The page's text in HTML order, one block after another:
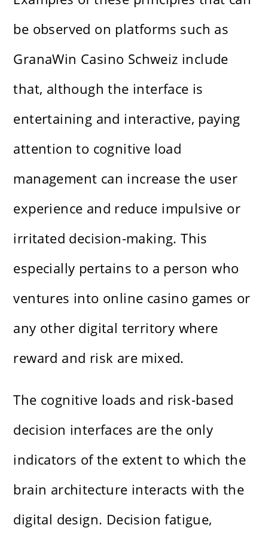
be observed on platforms such as
GranaWin Casino Schweiz include
that, although the interface is
entertaining and interactive, paying
attention to cognitive load
management can increase the user
experience and reduce impulsive or
irritated decision-making. This
especially pertains to a person who
ventures into online casino games or
any other digital territory where
reward and risk are mixed.
The cognitive loads and risk-based
decision interfaces are the only
indicators of the extent to which the
brain architecture interacts with the
digital design. Decision fatigue,